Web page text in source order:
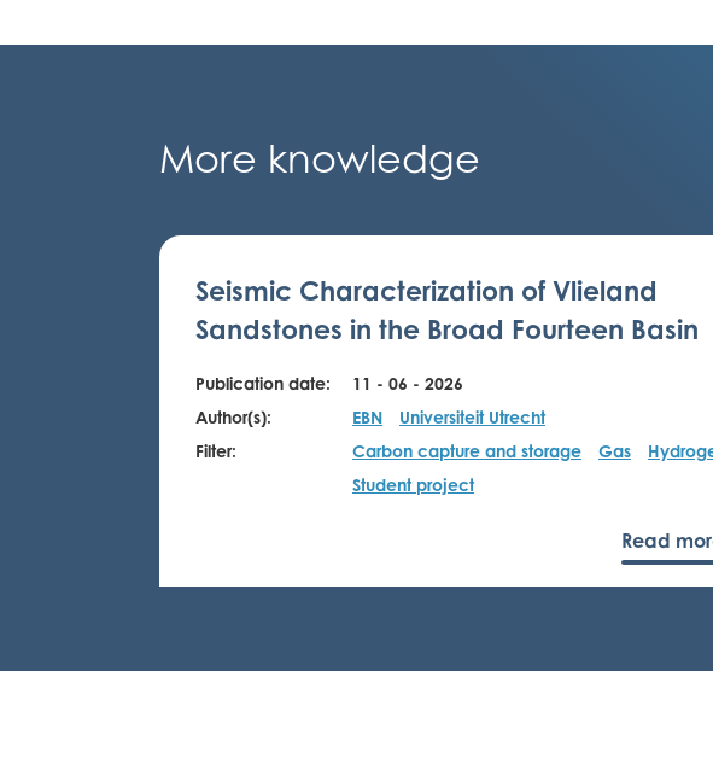
More knowledge
Seismic Characterization of Vlieland
Sandstones in the Broad Fourteen Basin
Publication date:
11 - 06 - 2026
Author(s):
EBN
Universiteit Utrecht
Filter:
Carbon capture and storage Gas
Student project
Read